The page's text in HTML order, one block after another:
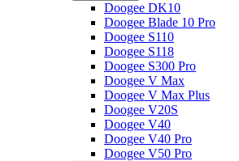
Doogee DK10
Doogee Blade 10 Pro
Doogee S110
Doogee S118
Doogee S300 Pro
Doogee V Max
Doogee V Max Plus
Doogee V20S
Doogee V40
Doogee V40 Pro
Doogee V50 Pro